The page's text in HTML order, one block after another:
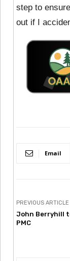
step to
out if I
Email
PREVIOUS ARTICLE
John Berryhill
PMC